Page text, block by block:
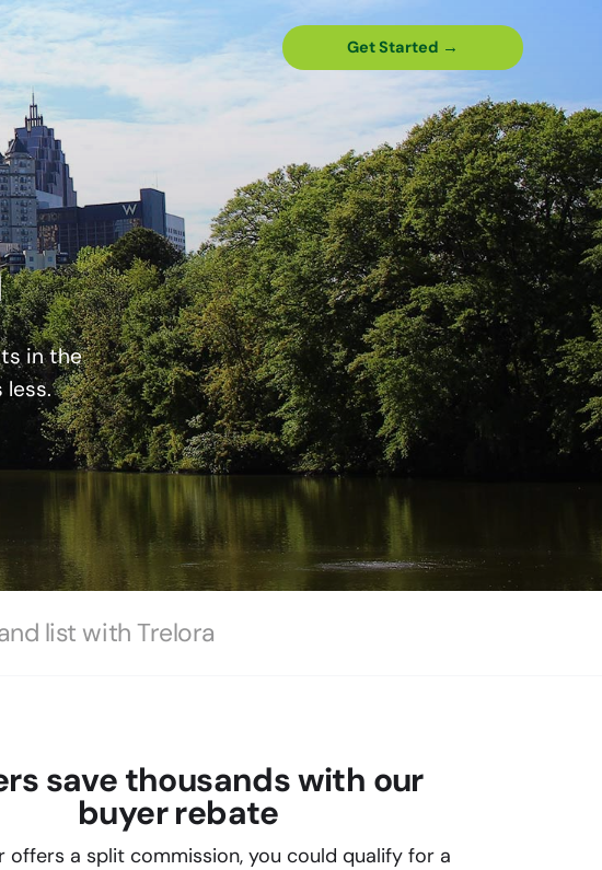
Get Started →
in the
list with Trelora
save thousands with our
buyer rebate
offers a split commission, you could qualify for a